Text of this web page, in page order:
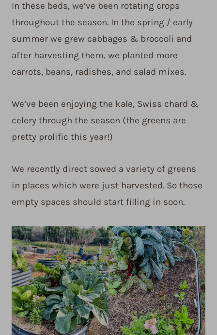
In these beds, we’ve been rotating crops
throughout the season. In the spring / early
summer we grew cabbages & broccoli and
after harvesting them, we planted more
carrots, beans, radishes, and salad mixes.
We’ve been enjoying the kale, Swiss chard &
celery through the season (the greens are
pretty prolific this year!)
We recently direct sowed a variety of greens
in places which were just harvested. So those
empty spaces should start filling in soon.